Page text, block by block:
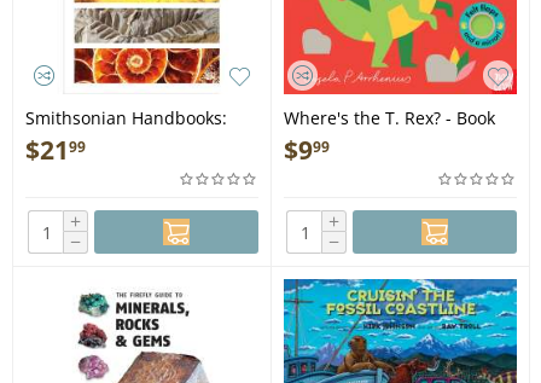
Smithsonian Handbooks:
Fossils - Book
$2199
+
−
Where's the T. Rex? - Book
$999
+
−